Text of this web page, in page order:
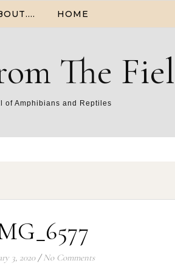
HOME
The
of Amphibians and Reptiles
3, 2020 / No Comments